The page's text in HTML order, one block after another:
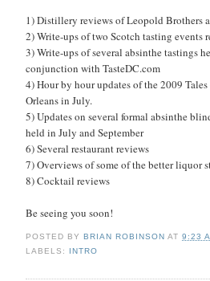
1) Distillery reviews of Leopold Brothers
2) Write-ups of two Scotch tasting events
3) Write-ups of several absinthe tastings
conjunction with TasteDC.com
4) Hour by hour updates of the 2009
Orleans in July.
5) Updates on several formal absinthe
held in July and September
6) Several restaurant reviews
7) Overviews of some of the better liquor
8) Cocktail reviews
Be seeing you soon!
POSTED BYBRIAN ROBINSON AT9:23
LABELS: INTRO